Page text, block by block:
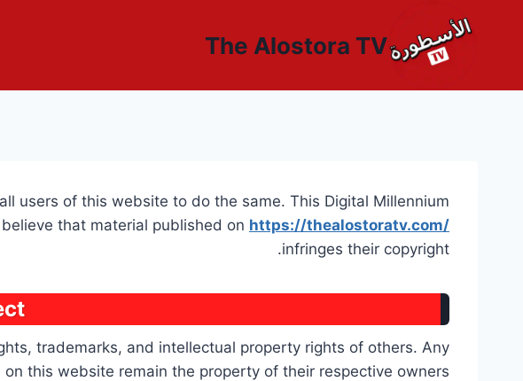
The Alostora TV
users of this website to do the same. This Digital Millennium
that material published on https://thealostoratv.com/
infringes their copyright.
trademarks, and intellectual property rights of others. Any
this website remain the property of their respective owners.